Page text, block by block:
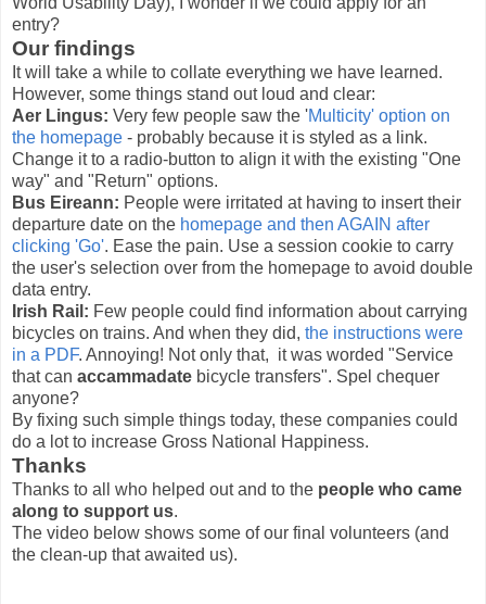
entry?
Our findings
It will take a while to collate everything we have learned.
However, some things stand out loud and clear:
Aer Lingus: Very few people saw the 'Multicity' option on
the homepage - probably because it is styled as a link.
Change it to a radio-button to align it with the existing "One
way" and "Return" options.
Bus Eireann: People were irritated at having to insert their
departure date on the homepage and then AGAIN after
clicking 'Go'. Ease the pain. Use a session cookie to carry
the user's selection over from the homepage to avoid double
data entry.
Irish Rail: Few people could find information about carrying
bicycles on trains. And when they did, the instructions were
in a PDF. Annoying! Not only that, it was worded "Service
that can accammadate bicycle transfers". Spel chequer
anyone?
By fixing such simple things today, these companies could
do a lot to increase Gross National Happiness.
Thanks
Thanks to all who helped out and to the people who came
along to support us.
The video below shows some of our final volunteers (and
the clean-up that awaited us).